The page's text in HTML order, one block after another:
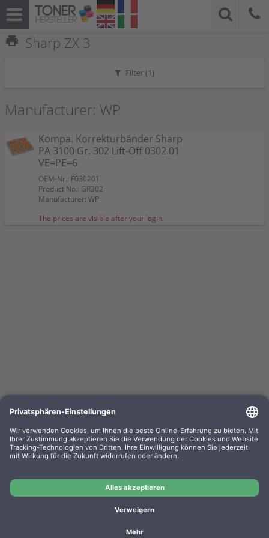
print Sharp ZX 3
Filter (1)
Manufacturer: WP
Kompa. Korrekturbänder Sharp
PA 3100 Gr. 302 Lift-Off 0302.01
VE=PE=6
OEM-Nr.: F030201
Product No.: GR302
Manufacturer: WP
The prices are visible after your login.
Kompa. Korrekturbänder Sharp PA 3100 Gr. 302
Lift-Off 0302.01 VE=PE=6
Manufacturer: WP